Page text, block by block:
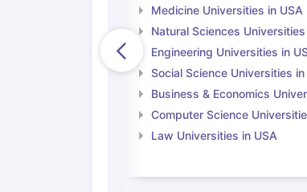
Medicine Universities in USA
Natural Sciences Universities
Engineering Universities in
Social Science Universities in
Business & Economics
Computer Science
Law Universities in USA